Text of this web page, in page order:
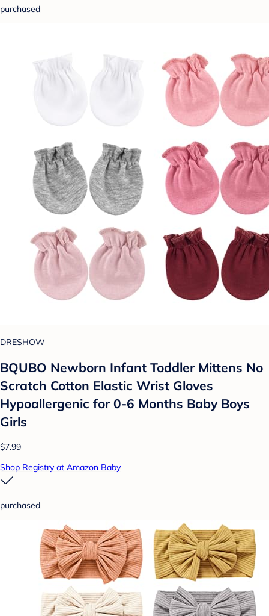
purchased
DRESHOW
BQUBO Newborn Infant Toddler Mittens No
Scratch Cotton Elastic Wrist Gloves
Hypoallergenic for 0-6 Months Baby Boys
Girls
$7.99
Shop Registry at Amazon Baby
purchased